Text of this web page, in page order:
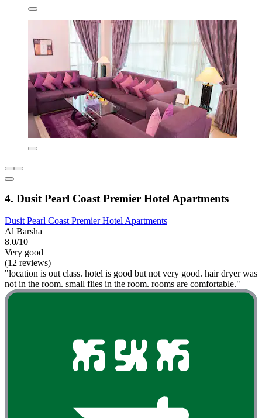
4. Dusit Pearl Coast Premier Hotel Apartments
Dusit Pearl Coast Premier Hotel Apartments
Al Barsha
8.0/10
Very good
(12 reviews)
"location is out class. hotel is good but not very good. hair dryer was
not in the room. small flies in the room. rooms are comfortable."